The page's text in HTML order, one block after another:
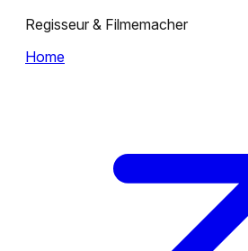
Regisseur & Filmemacher
Home